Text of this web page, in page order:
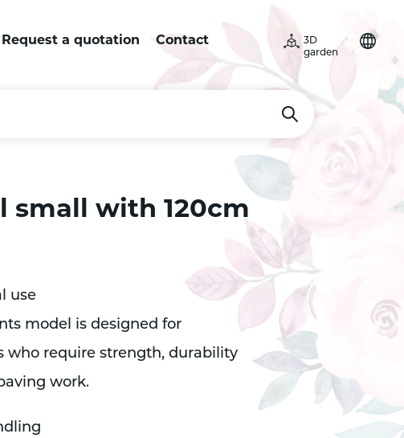
3D
garden
Request a quotation Contact
small with 120cm
use
model is designed for
who require strength, durability
work.